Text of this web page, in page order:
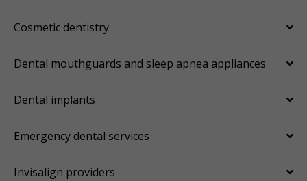
Cosmetic dentistry
Dental mouthguards and sleep apnea appliances
Dental implants
Emergency dental services
Invisalign providers